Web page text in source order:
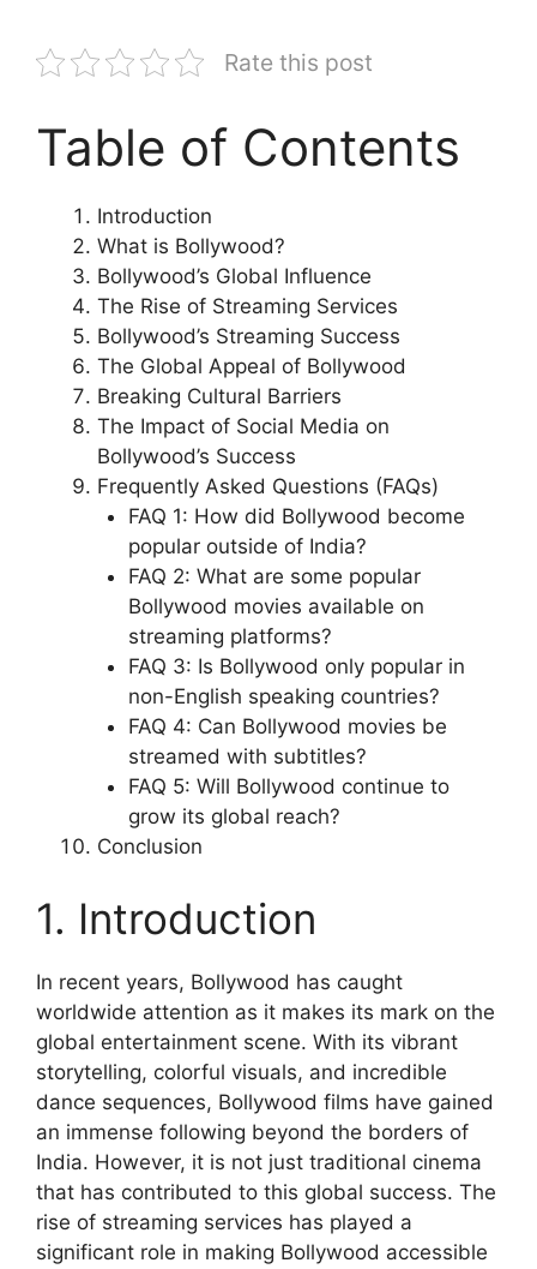
Rate this post
Table of Contents
Introduction
What is Bollywood?
Bollywood’s Global Influence
The Rise of Streaming Services
Bollywood’s Streaming Success
The Global Appeal of Bollywood
Breaking Cultural Barriers
The Impact of Social Media on
Bollywood’s Success
Frequently Asked Questions (FAQs)
FAQ 1: How did Bollywood become
popular outside of India?
FAQ 2: What are some popular
Bollywood movies available on
streaming platforms?
FAQ 3: Is Bollywood only popular in
non-English speaking countries?
FAQ 4: Can Bollywood movies be
streamed with subtitles?
FAQ 5: Will Bollywood continue to
grow its global reach?
Conclusion
1. Introduction
In recent years, Bollywood has caught
worldwide attention as it makes its mark on the
global entertainment scene. With its vibrant
storytelling, colorful visuals, and incredible
dance sequences, Bollywood films have gained
an immense following beyond the borders of
India. However, it is not just traditional cinema
that has contributed to this global success. The
rise of streaming services has played a
significant role in making Bollywood accessible